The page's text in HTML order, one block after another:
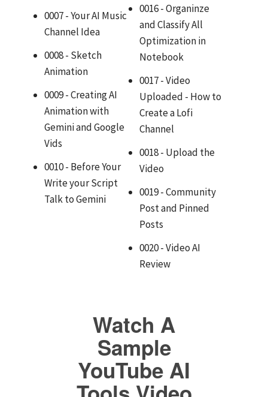
0007 - Your AI Music
Channel Idea
0008 - Sketch
Animation
0009 - Creating AI
Animation with
Gemini and Google
Vids
0010 - Before Your
Write your Script
Talk to Gemini
0016 - Organinze
and Classify All
Optimization in
Notebook
0017 - Video
Uploaded - How to
Create a Lofi
Channel
0018 - Upload the
Video
0019 - Community
Post and Pinned
Posts
0020 - Video AI
Review
Watch A
Sample
YouTube AI